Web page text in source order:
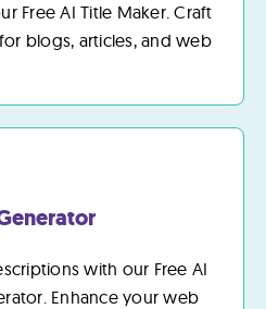
Free AI Title Maker. Craft
blogs, articles, and web
with our Free AI
Enhance your web